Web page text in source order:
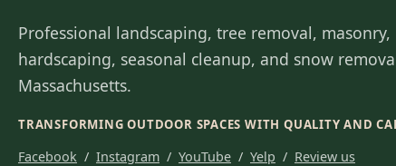
Professional landscaping, tree removal, masonry,
hardscaping, seasonal cleanup, and snow
Massachusetts.
TRANSFORMING OUTDOOR SPACES WITH QUALITY AND
Facebook / Instagram / YouTube / Yelp / Review us